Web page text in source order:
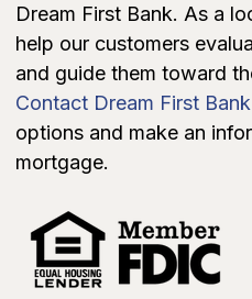
Dream First Bank. As a
help our customers
and guide them toward
Contact Dream First
options and make an
mortgage.